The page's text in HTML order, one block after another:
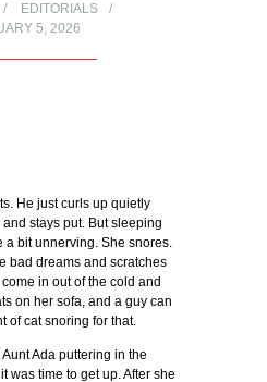
EDITORIALS
5, 2026
He just curls up quietly
stays put. But sleeping
a bit unnerving. She snores.
bad dreams and scratches
in out of the cold and
on her sofa, and a guy can
of cat snoring for that.
Ada puttering in the
was time to get up. After she